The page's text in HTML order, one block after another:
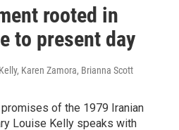
rooted in
to present day
Karen Zamora, Brianna Scott
of the 1979 Iranian
Louise Kelly speaks with